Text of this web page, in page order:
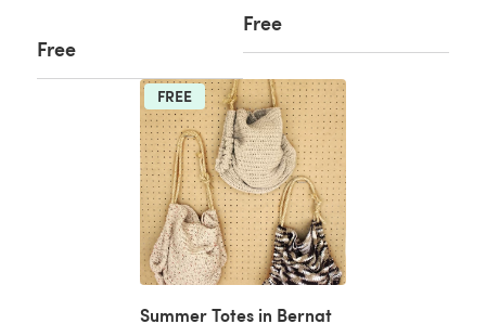
Free
Free
FREE
Summer Totes in Bernat